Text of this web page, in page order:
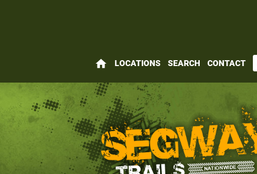
home LOCATIONS SEARCH CONTACT